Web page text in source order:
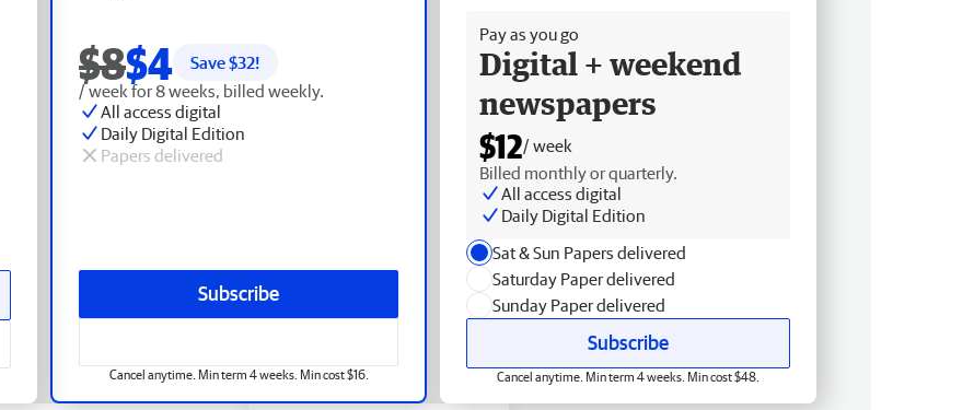
$8$4 Save $32!
/ week for 8 weeks, billed weekly.
All access digital
Daily Digital Edition
Papers delivered
Subscribe
Cancel anytime. Min term 4 weeks. Min cost $16.
Pay as you go
Digital + weekend
newspapers
$12/ week
Billed monthly or quarterly.
All access digital
Daily Digital Edition
Sat & Sun Papers delivered
Saturday Paper delivered
Sunday Paper delivered
Subscribe
Cancel anytime. Min term 4 weeks. Min cost $48.